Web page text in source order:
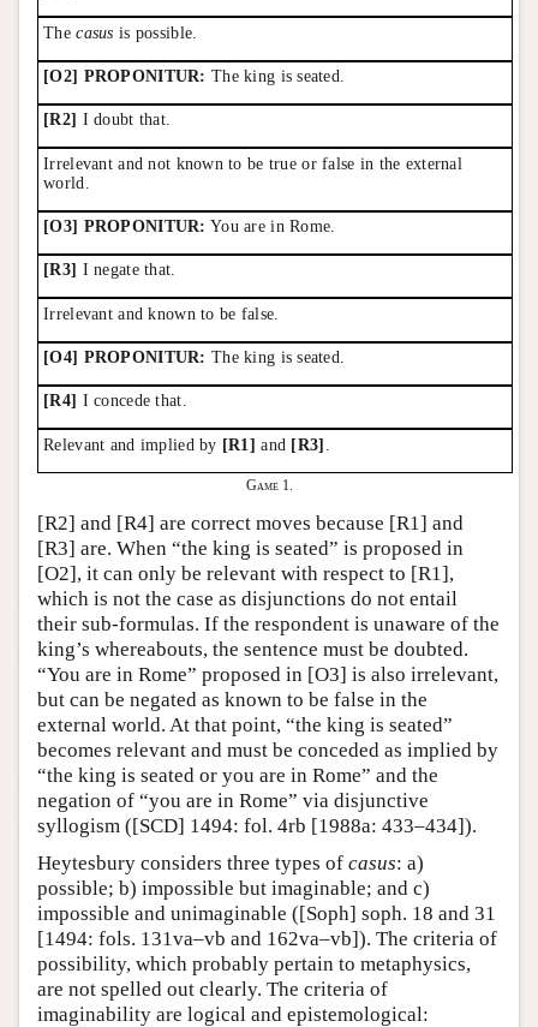
Game 1.
Thecasus is possible.
[O2] PROPONITUR: The king is seated.
[R2] I doubt that.
Irrelevant and not known to be true or false in the external
world.
[O3] PROPONITUR: You are in Rome.
[R3] I negate that.
Irrelevant and known to be false.
[O4] PROPONITUR: The king is seated.
[R4] I concede that.
Relevant and implied by [R1] and [R3]
[R2] and [R4] are correct moves because [R1] and
[R3] are. When “the king is seated” is proposed in
[O2], it can only be relevant with respect to [R1],
which is not the case as disjunctions do not entail
their sub-formulas. If the respondent is unaware of the
king’s whereabouts, the sentence must be doubted.
“You are in Rome” proposed in [O3] is also irrelevant,
but can be negated as known to be false in the
external world. At that point, “the king is seated”
becomes relevant and must be conceded as implied by
“the king is seated or you are in Rome” and the
negation of “you are in Rome” via disjunctive
syllogism ([SCD] 1494: fol. 4rb [1988a: 433–434]).
Heytesbury considers three types of casus: a)
possible; b) impossible but imaginable; and c)
impossible and unimaginable ([Soph] soph. 18 and 31
[1494: fols. 131va–vb and 162va–vb]). The criteria of
possibility, which probably pertain to metaphysics,
are not spelled out clearly. The criteria of
imaginability are logical and epistemological: